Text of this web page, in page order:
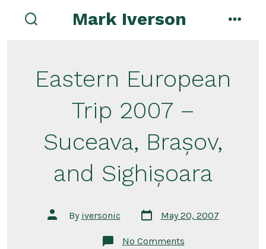
Mark Iverson
Eastern European
Trip 2007 –
Suceava, Brașov,
and Sighișoara
Post
author
By iversonic
Post
date
May 20, 2007
No Commentson